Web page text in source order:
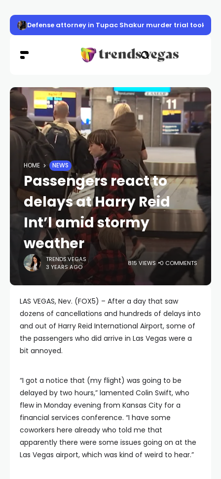
Defense attorney in Tupac Shakur murder trial took
HOME NEWS
Passengers react to
delays at Harry Reid
Int’l amid stormy
weather
TRENDS.VEGAS
3 YEARS AGO
815 VIEWS 0 COMMENTS
LAS VEGAS, Nev. (FOX5) – After a day that saw
dozens of cancellations and hundreds of delays into
and out of Harry Reid International Airport, some of
the passengers who did arrive in Las Vegas were a
bit annoyed.
“I got a notice that (my flight) was going to be
delayed by two hours,” lamented Colin Swift, who
flew in Monday evening from Kansas City for a
financial services conference. “I have some
coworkers here already who told me that
apparently there were some issues going on at the
Las Vegas airport, which was kind of weird to hear.”